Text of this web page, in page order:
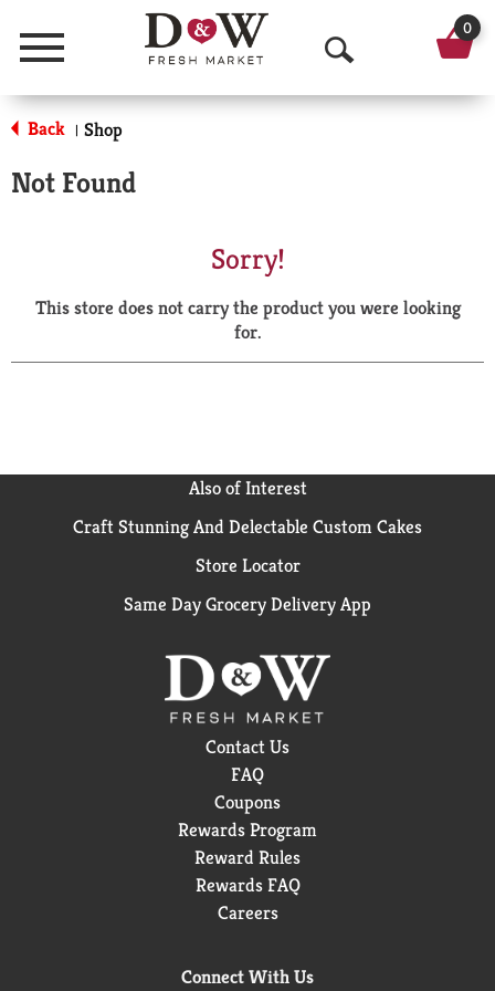
Menu
O
p
a
r
0
Back | Shop
Not Found
Sorry!
This store does not carry the product you were looking
for.
Also of Interest
Craft Stunning And Delectable Custom Cakes
Store Locator
Same Day Grocery Delivery App
Contact Us
FAQ
Coupons
Rewards Program
Reward Rules
Rewards FAQ
Careers
Connect With Us